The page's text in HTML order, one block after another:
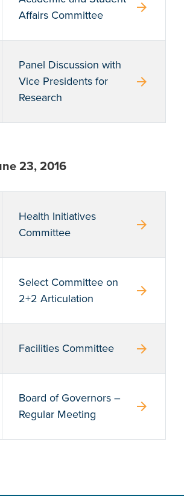
Affairs Committee
arrow_forward
Panel Discussion with
Vice Presidents for
Research
arrow_forward
23, 2016
Health Initiatives
Committee
arrow_forward
Select Committee on
2+2 Articulation
arrow_forward
Facilities Committee arrow_forward
Board of Governors –
Regular Meeting
arrow_forward